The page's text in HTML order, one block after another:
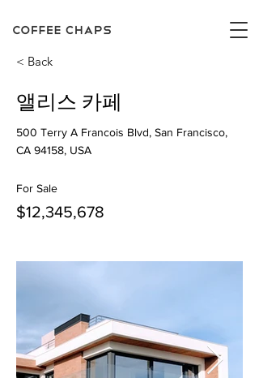
< Back
앨리스 카페
500 Terry A Francois Blvd, San Francisco,
CA 94158, USA
For Sale
$12,345,678